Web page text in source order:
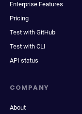
Enterprise Features
Pricing
Test with GitHub
Test with CLI
API status
COMPANY
About